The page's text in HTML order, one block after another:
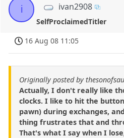
i ivan2908
SelfProclaimedTitler
16 Aug 08 11:05
Originally posted by
Actually, I don't really like
clocks. I like to hit the
pawn) during exchanges,
thing frustrates that and
That's what I say when I